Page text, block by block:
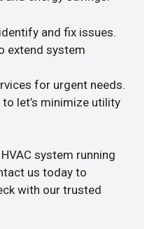
and fix issues.
extend system
for urgent needs.
let’s minimize utility
system running
us today to
with our trusted